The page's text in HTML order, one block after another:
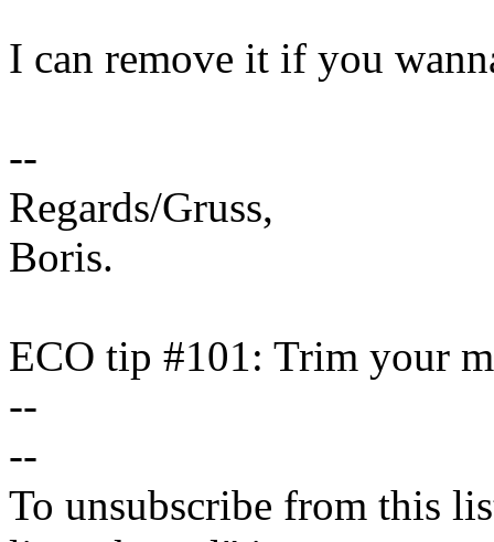
I can remove it if you
--
Regards/Gruss,
Boris.
ECO tip #101: Trim your
--
--
To unsubscribe from this